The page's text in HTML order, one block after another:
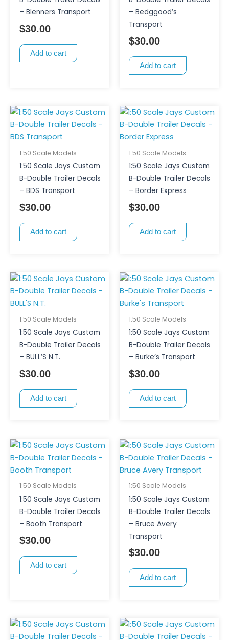
– Blenners Transport
$30.00
Add to cart
– Bedggood’s
Transport
$30.00
Add to cart
1:50 Scale Models
1:50 Scale Jays Custom
B-Double Trailer Decals
– BDS Transport
$30.00
Add to cart
1:50 Scale Models
1:50 Scale Jays Custom
B-Double Trailer Decals
– Border Express
$30.00
Add to cart
1:50 Scale Models
1:50 Scale Jays Custom
B-Double Trailer Decals
– BULL’S N.T.
$30.00
Add to cart
1:50 Scale Models
1:50 Scale Jays Custom
B-Double Trailer Decals
– Burke’s Transport
$30.00
Add to cart
1:50 Scale Models
1:50 Scale Jays Custom
B-Double Trailer Decals
– Booth Transport
$30.00
Add to cart
1:50 Scale Models
1:50 Scale Jays Custom
B-Double Trailer Decals
– Bruce Avery
Transport
$30.00
Add to cart